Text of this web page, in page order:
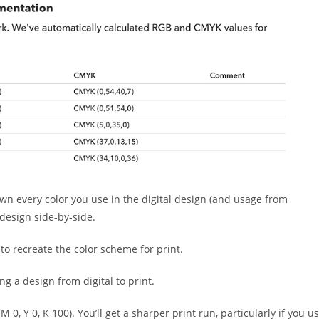
every color you use in the digital design (and usage from
side-by-side.
recreate the color scheme for print.
a design from digital to print.
0, Y 0, K 100). You’ll get a sharper print run, particularly if you